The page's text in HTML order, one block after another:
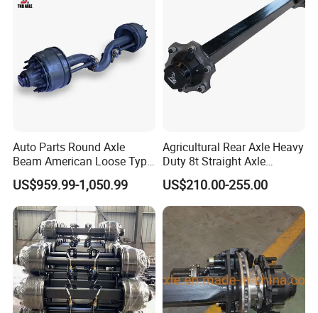
Auto Parts Round Axle
Beam American Loose Type
Drop Center Trailer Axle
US$959.99-1,050.99
Agricultural Rear Axle Heavy
Duty 8t Straight Axle
Assembly Unbraked for
Trailers
US$210.00-255.00